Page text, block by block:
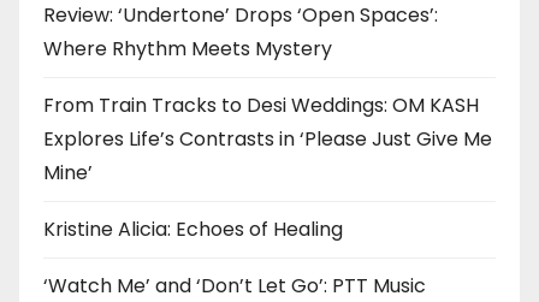
Review: ‘Undertone’ Drops ‘Open Spaces’:
Where Rhythm Meets Mystery
From Train Tracks to Desi Weddings: OM KASH
Explores Life’s Contrasts in ‘Please Just Give Me
Mine’
Kristine Alicia: Echoes of Healing
‘Watch Me’ and ‘Don’t Let Go’: PTT Music